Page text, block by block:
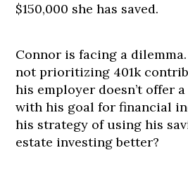
$150,000 she has saved.
Connor is facing a
not prioritizing 401k
his employer doesn’t offer
with his goal for financial
his strategy of using his
estate investing better?